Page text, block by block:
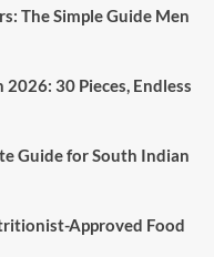
The Simple Guide Men
30 Pieces, Endless
Guide for South Indian
Approved Food